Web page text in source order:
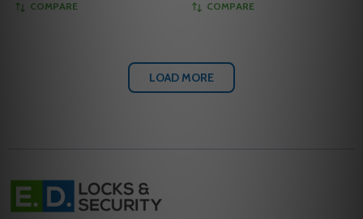
COMPARE COMPARE
LOAD MORE
Footer
Start